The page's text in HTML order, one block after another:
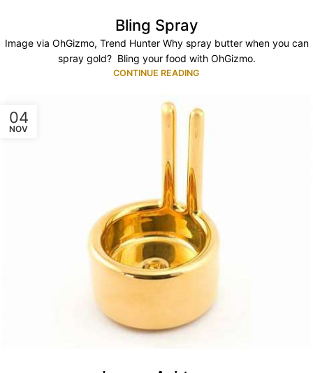
Bling Spray
Image via OhGizmo, Trend Hunter Why spray butter when you can
spray gold? Bling your food with OhGizmo.
CONTINUE READING
04
NOV